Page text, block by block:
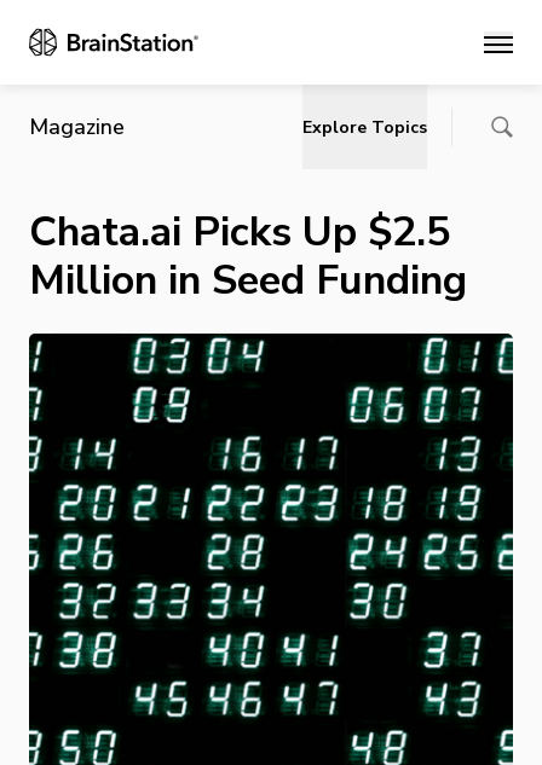
Main
Magazine Explore Topics
Chata.ai Picks Up $2.5
Million in Seed Funding